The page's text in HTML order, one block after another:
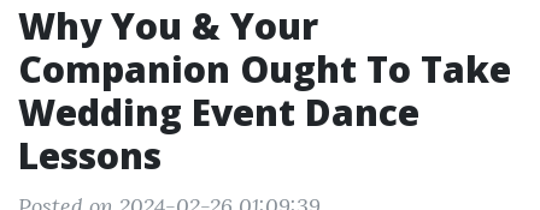
Why You & Your
Companion Ought To Take
Wedding Event Dance
Lessons